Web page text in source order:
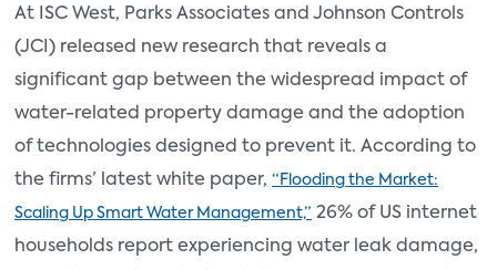
At ISC West, Parks Associates and Johnson Controls
(JCI) released new research that reveals a
significant gap between the widespread impact of
water-related property damage and the adoption
of technologies designed to prevent it. According to
the firms’ latest white paper, “Flooding the Market:
Scaling Up Smart Water Management,” 26% of US internet
households report experiencing water leak damage,